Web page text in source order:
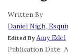
Written By
Daniel Nigh,
Edited By Amy Edel
Publication Date: